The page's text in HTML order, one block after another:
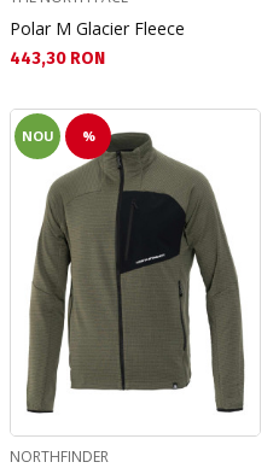
Polar M Glacier Fleece
Текуща цена:
443,30 RON
NOU %
NORTHFINDER